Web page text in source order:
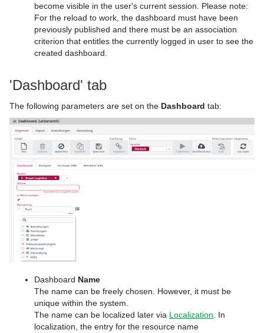
become visible in the user's current session. Please note:
For the reload to work, the dashboard must have been
previously published and there must be an association
criterion that entitles the currently logged in user to see the
created dashboard.
'Dashboard' tab
The following parameters are set on the Dashboard tab:
Dashboard Name
The name can be freely chosen. However, it must be
unique within the system.
The name can be localized later via Localization. In
localization, the entry for the resource name